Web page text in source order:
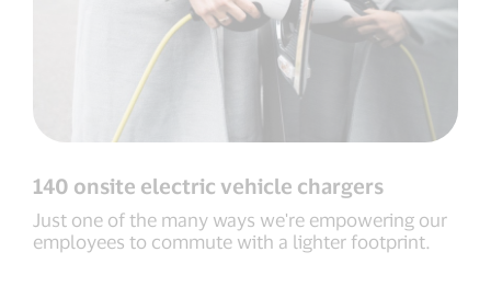
140 onsite electric vehicle chargers
Just one of the many ways we're empowering our
employees to commute with a lighter footprint.